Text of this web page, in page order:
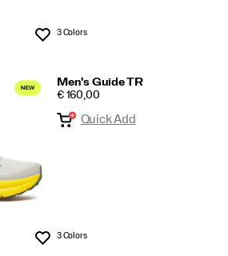
Wishlist
3 Colors
Men's Guide TR
PRICE
€ 160,00
Wishlist
Quick Add
3 Colors